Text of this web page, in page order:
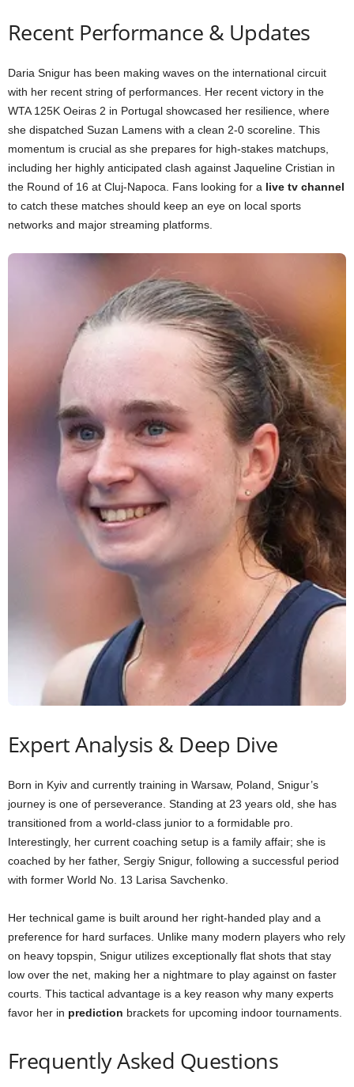
Recent Performance & Updates
Daria Snigur has been making waves on the international circuit
with her recent string of performances. Her recent victory in the
WTA 125K Oeiras 2 in Portugal showcased her resilience, where
she dispatched Suzan Lamens with a clean 2-0 scoreline. This
momentum is crucial as she prepares for high-stakes matchups,
including her highly anticipated clash against Jaqueline Cristian in
the Round of 16 at Cluj-Napoca. Fans looking for a live tv channel
to catch these matches should keep an eye on local sports
networks and major streaming platforms.
Expert Analysis & Deep Dive
Born in Kyiv and currently training in Warsaw, Poland, Snigur’s
journey is one of perseverance. Standing at 23 years old, she has
transitioned from a world-class junior to a formidable pro.
Interestingly, her current coaching setup is a family affair; she is
coached by her father, Sergiy Snigur, following a successful period
with former World No. 13 Larisa Savchenko.
Her technical game is built around her right-handed play and a
preference for hard surfaces. Unlike many modern players who rely
on heavy topspin, Snigur utilizes exceptionally flat shots that stay
low over the net, making her a nightmare to play against on faster
courts. This tactical advantage is a key reason why many experts
favor her in prediction brackets for upcoming indoor tournaments.
Frequently Asked Questions